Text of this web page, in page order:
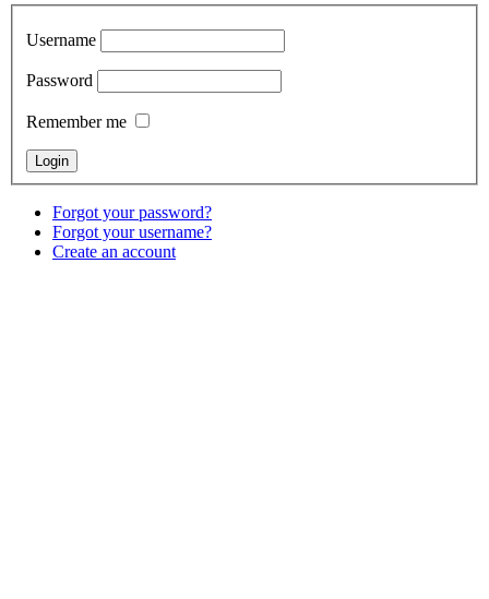
Username
Password
Remember me
Forgot your password?
Forgot your username?
Create an account